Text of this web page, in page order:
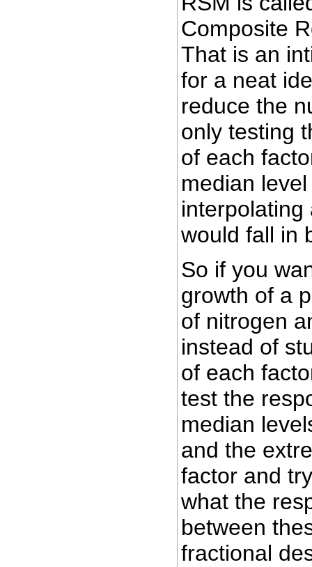
Composite
That is an
for a neat
reduce the
only testing
of each
median
interpolating
would fall in
So if you
growth of a
of nitrogen
instead of
of each
test the
median
and the
factor and
what the
between
fractional